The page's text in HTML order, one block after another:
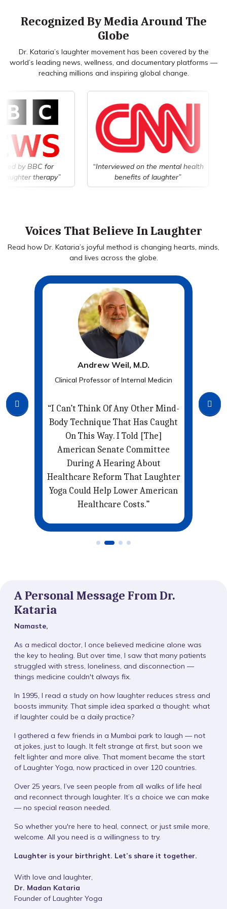
Recognized By Media Around The
Globe
Dr. Kataria’s laughter movement has been covered by the
world’s leading news, wellness, and documentary platforms —
reaching millions and inspiring global change.
for
“Interviewed on the mental health
benefits of laughter”
Voices That Believe In Laughter
Read how Dr. Kataria’s joyful method is changing hearts, minds,
and lives across the globe.
Andrew Weil, M.D.
Clinical Professor of Internal Medicin
“I Can’t Think Of Any Other Mind-
Body Technique That Has Caught
On This Way. I Told [the]
American Senate Committee
During A Hearing About
Healthcare Reform That Laughter
Yoga Could Help Lower American
Healthcare Costs.”
A Personal Message From Dr.
Kataria
Namaste,
As a medical doctor, I once believed medicine alone was
the key to healing. But over time, I saw that many patients
struggled with stress, loneliness, and disconnection —
things medicine couldn't always fix.
In 1995, I read a study on how laughter reduces stress and
boosts immunity. That simple idea sparked a thought: what
if laughter could be a daily practice?
I gathered a few friends in a Mumbai park to laugh — not
at jokes, just to laugh. It felt strange at first, but soon we
felt lighter and more alive. That moment became the start
of Laughter Yoga, now practiced in over 120 countries.
Over 25 years, I’ve seen people from all walks of life heal
and reconnect through laughter. It’s a choice we can make
— no special reason needed.
So whether you're here to heal, connect, or just smile more,
welcome. All you need is a willingness to try.
Laughter is your birthright. Let’s share it together.
With love and laughter,
Dr. Madan Kataria
Founder of Laughter Yoga